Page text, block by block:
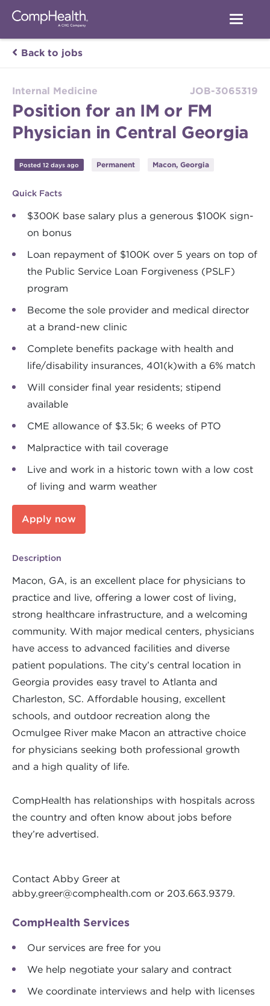
Back to jobs
Internal Medicine JOB-3065319
Position for an IM or FM
Physician in Central Georgia
Posted 12 days ago Permanent Macon, Georgia
Quick Facts
$300K base salary plus a generous $100K sign-
on bonus
Loan repayment of $100K over 5 years on top of
the Public Service Loan Forgiveness (PSLF)
program
Become the sole provider and medical director
at a brand-new clinic
Complete benefits package with health and
life/disability insurances, 401(k)with a 6% match
Will consider final year residents; stipend
available
CME allowance of $3.5k; 6 weeks of PTO
Malpractice with tail coverage
Live and work in a historic town with a low cost
of living and warm weather
Apply now
Description
Macon, GA, is an excellent place for physicians to
practice and live, offering a lower cost of living,
strong healthcare infrastructure, and a welcoming
community. With major medical centers, physicians
have access to advanced facilities and diverse
patient populations. The city’s central location in
Georgia provides easy travel to Atlanta and
Charleston, SC. Affordable housing, excellent
schools, and outdoor recreation along the
Ocmulgee River make Macon an attractive choice
for physicians seeking both professional growth
and a high quality of life.
CompHealth has relationships with hospitals across
the country and often know about jobs before
they’re advertised.
Contact Abby Greer at
abby.greer@comphealth.com or 203.663.9379.
CompHealth Services
Our services are free for you
We help negotiate your salary and contract
We coordinate interviews and help with licenses